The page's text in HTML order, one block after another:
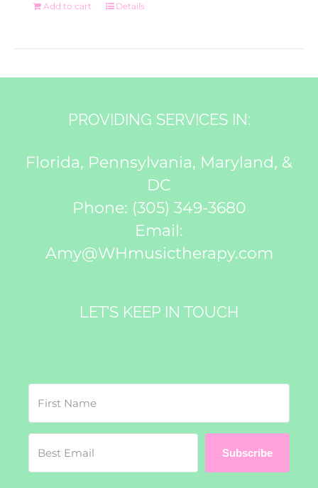
Add to cart Details
PROVIDING SERVICES IN:
Florida, Pennsylvania, Maryland, &
DC
Phone: (305) 349-3680
Email:
Amy@WHmusictherapy.com
LET’S KEEP IN TOUCH
Subscribe